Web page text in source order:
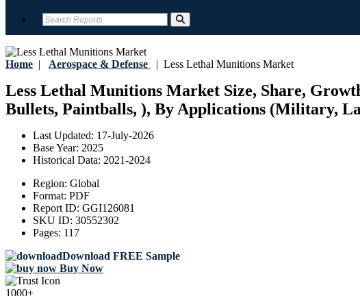
Home | Aerospace & Defense | Less Lethal Munitions Market
Less Lethal Munitions Market Size, Share,
Bullets, Paintballs, ), By Applications (Military,
Last Updated: 17-July-2026
Base Year: 2025
Historical Data: 2021-2024
Region: Global
Format: PDF
Report ID: GGI126081
SKU ID: 30552302
Pages: 117
Download FREE Sample
Buy Now
1000+